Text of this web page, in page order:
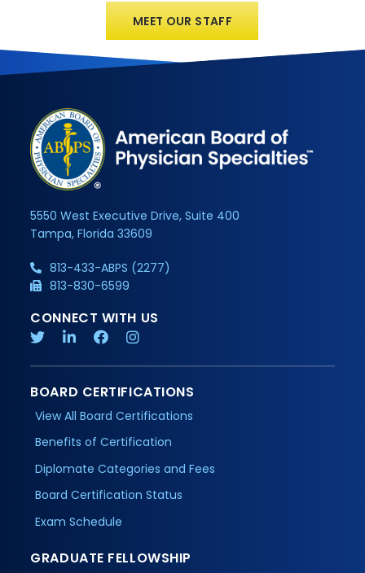
MEET OUR STAFF
5550 West Executive Drive, Suite 400
Tampa, Florida 33609
813-433-ABPS (2277)
813-830-6599
CONNECT WITH US
BOARD CERTIFICATIONS
View All Board Certifications
Benefits of Certification
Diplomate Categories and Fees
Board Certification Status
Exam Schedule
GRADUATE FELLOWSHIP